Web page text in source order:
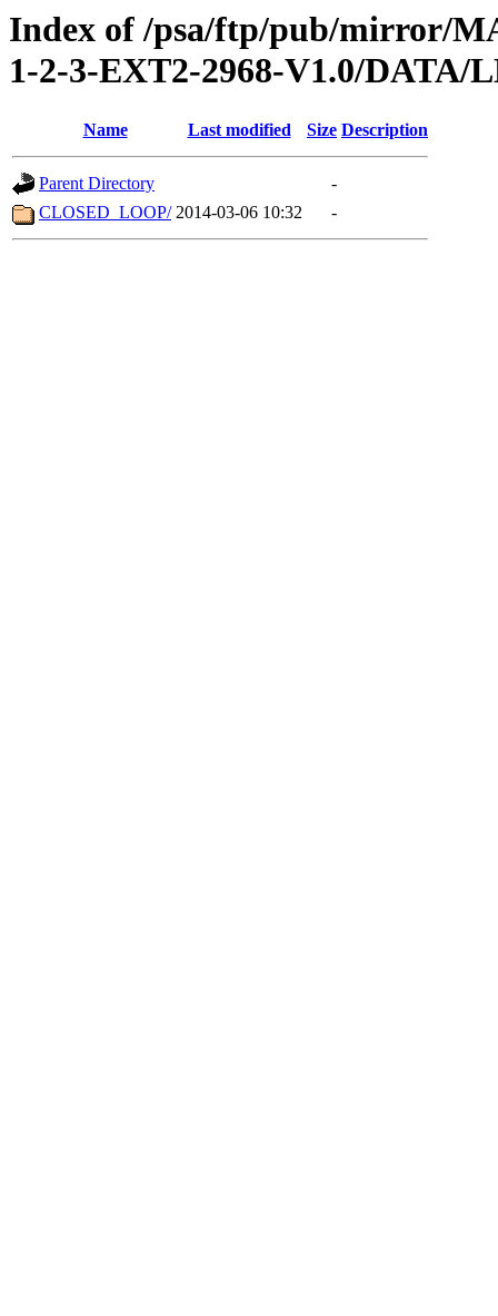
Index of /psa/ftp/pub/mirror/
1-2-3-EXT2-2968-V1.0/DATA/
Name Last modified Size Description
Parent Directory
-
CLOSED_LOOP/ 2014-03-06 10:32 -